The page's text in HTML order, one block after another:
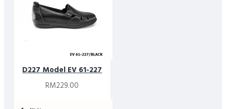
D227 Model EV 61-227
RM229.00